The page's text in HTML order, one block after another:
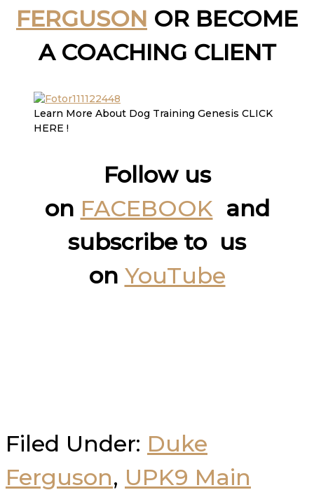
FERGUSON OR BECOME
A COACHING CLIENT
Learn More About Dog Training Genesis CLICK
HERE !
Follow us
on FACEBOOK and
subscribe to us
on YouTube
Filed Under: Duke
Ferguson, UPK9 Main